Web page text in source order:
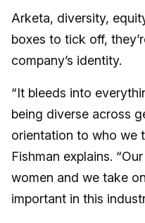
Arketa, diversity,
boxes to tick off,
company’s identity.
“It bleeds into
being diverse across
orientation to who we
Fishman explains.
women and we take
important in this